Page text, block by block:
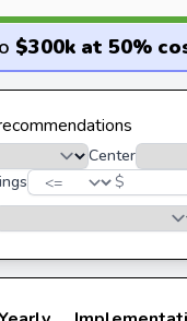
$300k at 50%
Center
$